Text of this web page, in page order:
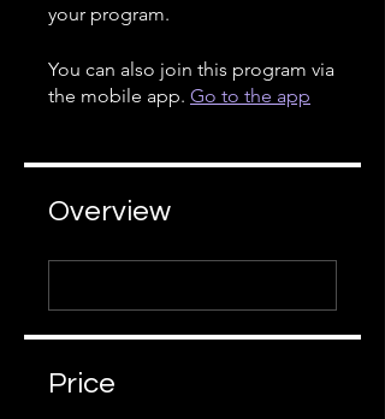
your program.
You can also join this program via
the mobile app. Go to the app
Overview
Price